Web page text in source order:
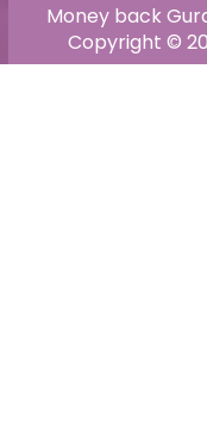
Copyright ©
Money back